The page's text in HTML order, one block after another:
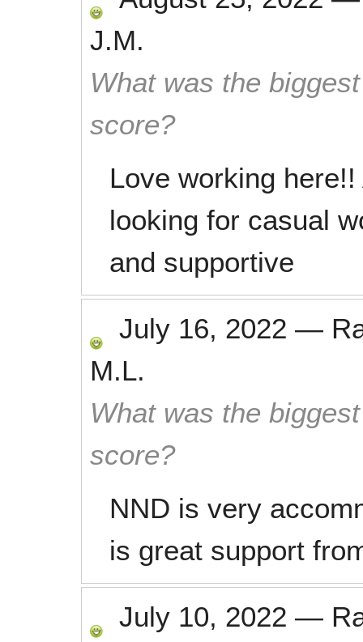
J.M.
What was the
score?
Love working
looking for casual
and supportive
July 16, 2022 —
M.L.
What was the
score?
NND is very
is great support
July 10, 2022 —